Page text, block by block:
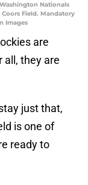
Nationals
Field. Mandatory
Images
are
all, they are
just that,
is one of
ready to